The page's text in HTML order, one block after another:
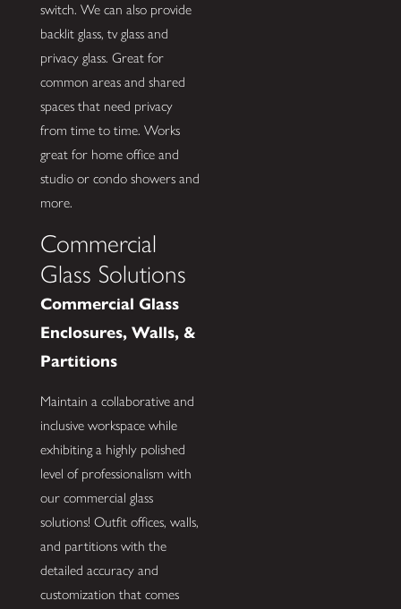
switch. We can also provide
backlit glass, tv glass and
privacy glass. Great for
common areas and shared
spaces that need privacy
from time to time. Works
great for home office and
studio or condo showers and
more.
Commercial
Glass Solutions
Commercial Glass
Enclosures, Walls, &
Partitions
Maintain a collaborative and
inclusive workspace while
exhibiting a highly polished
level of professionalism with
our commercial glass
solutions! Outfit offices, walls,
and partitions with the
detailed accuracy and
customization that comes